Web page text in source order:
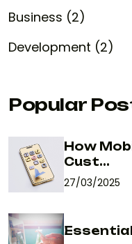
Business (2)
Development (2)
Popular
How
Cust...
27/03/2025